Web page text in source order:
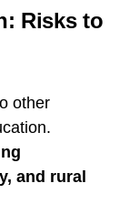
Risks to
other
and rural